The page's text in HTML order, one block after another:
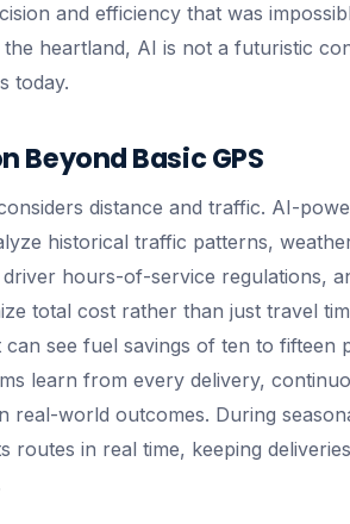
and efficiency that was
heartland, AI is not a futuristic
today.
Beyond Basic GPS
distance and traffic. AI-
historical traffic patterns,
hours-of-service regulations,
total cost rather than just travel
see fuel savings of ten to fifteen
learn from every delivery,
real-world outcomes. During
routes in real time, keeping